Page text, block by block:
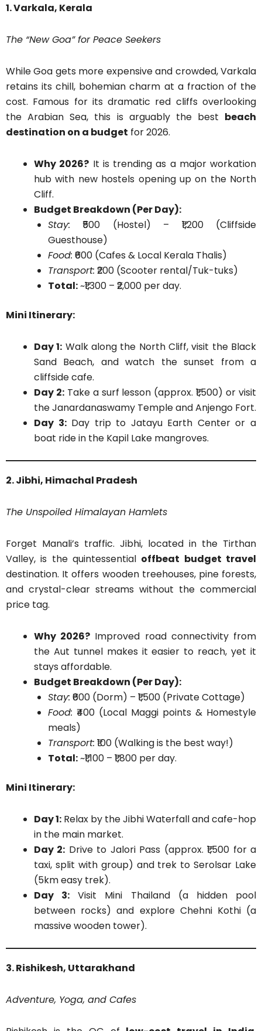
1. Varkala, Kerala
The “New Goa” for Peace Seekers
While Goa gets more expensive and crowded, Varkala
retains its chill, bohemian charm at a fraction of the
cost. Famous for its dramatic red cliffs overlooking
the Arabian Sea, this is arguably the best beach
destination on a budget for 2026.
Why 2026? It is trending as a major workation
hub with new hostels opening up on the North
Cliff.
Budget Breakdown (Per Day):
Stay: ₹500 (Hostel) – ₹1,200 (Cliffside
Guesthouse)
Food: ₹600 (Cafes & Local Kerala Thalis)
Transport: ₹200 (Scooter rental/Tuk-tuks)
Total:~₹1,300 – ₹2,000 per day.
Mini Itinerary:
Day 1: Walk along the North Cliff, visit the Black
Sand Beach, and watch the sunset from a
cliffside cafe.
Day 2:Take a surf lesson (approx. ₹1,500) or visit
the Janardanaswamy Temple and Anjengo Fort.
Day 3:Day trip to Jatayu Earth Center or a
boat ride in the Kapil Lake mangroves.
2. Jibhi, Himachal Pradesh
The Unspoiled Himalayan Hamlets
Forget Manali’s traffic. Jibhi, located in the Tirthan
Valley, is the quintessential offbeat budget travel
destination. It offers wooden treehouses, pine forests,
and crystal-clear streams without the commercial
price tag.
Why 2026? Improved road connectivity from
the Aut tunnel makes it easier to reach, yet it
stays affordable.
Budget Breakdown (Per Day):
Stay: ₹600 (Dorm) – ₹1,500 (Private Cottage)
Food: ₹400 (Local Maggi points & Homestyle
meals)
Transport: ₹100 (Walking is the best way!)
Total:~₹1,100 – ₹1,800 per day.
Mini Itinerary:
Day 1: Relax by the Jibhi Waterfall and cafe-hop
in the main market.
Day 2: Drive to Jalori Pass (approx. ₹1,500 for a
taxi, split with group) and trek to Serolsar Lake
(5km easy trek).
Day 3: Visit Mini Thailand (a hidden pool
between rocks) and explore Chehni Kothi (a
massive wooden tower).
3. Rishikesh, Uttarakhand
Adventure, Yoga, and Cafes